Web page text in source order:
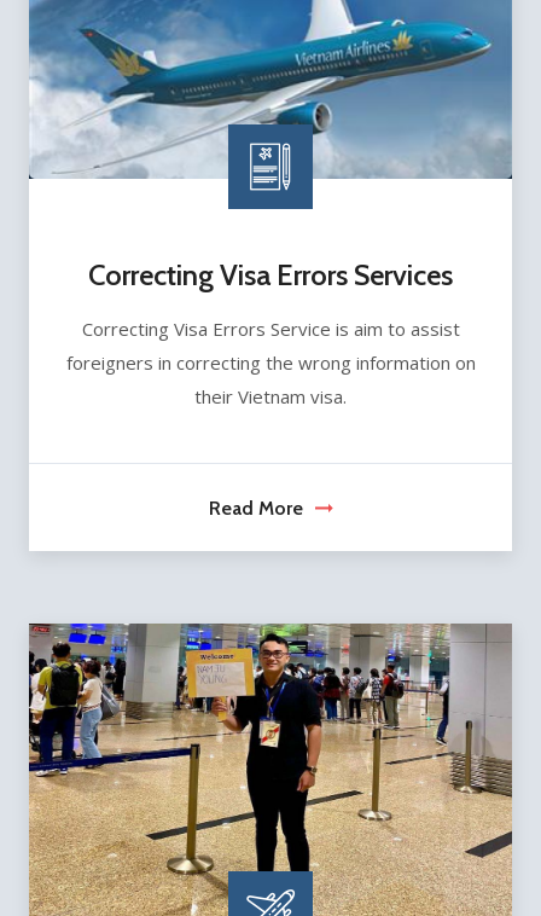
Correcting Visa Errors Services
Correcting Visa Errors Service is aim to assist
foreigners in correcting the wrong information on
their Vietnam visa.
Read More